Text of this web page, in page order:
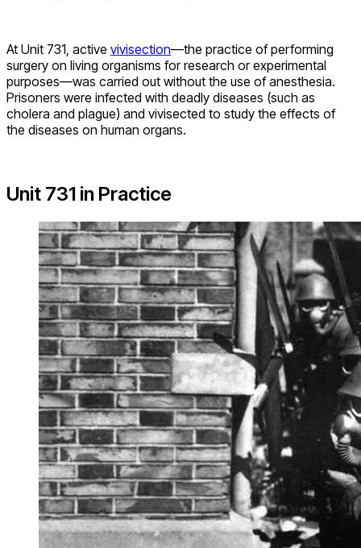
At Unit 731, active vivisection—the practice of performing
surgery on living organisms for research or experimental
purposes—was carried out without the use of anesthesia.
Prisoners were infected with deadly diseases (such as
cholera and plague) and vivisected to study the effects of
the diseases on human organs.
Unit 731 in Practice